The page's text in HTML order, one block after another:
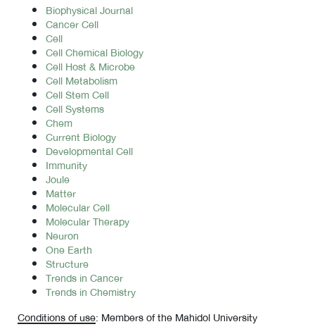
Biophysical Journal
Cancer Cell
Cell
Cell Chemical Biology
Cell Host & Microbe
Cell Metabolism
Cell Stem Cell
Cell Systems
Chem
Current Biology
Developmental Cell
Immunity
Joule
Matter
Molecular Cell
Molecular Therapy
Neuron
One Earth
Structure
Trends in Cancer
Trends in Chemistry
Conditions of use: Members of the Mahidol University